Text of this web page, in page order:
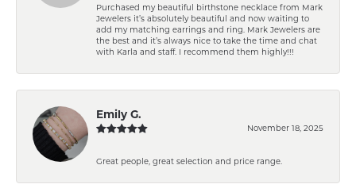
Purchased my beautiful birthstone necklace from Mark
Jewelers it’s absolutely beautiful and now waiting to
add my matching earrings and ring. Mark Jewelers are
the best and it’s always nice to take the time and chat
with Karla and staff. I recommend them highly!!!
Emily G.
November 18, 2025
Great people, great selection and price range.